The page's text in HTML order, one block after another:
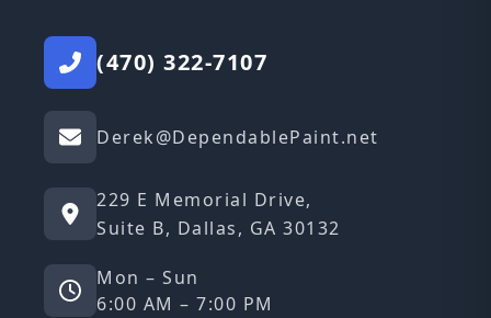
(470) 322-7107
Derek@DependablePaint.net
229 E Memorial Drive,
Suite B, Dallas, GA 30132
Mon – Sun
6:00 AM – 7:00 PM